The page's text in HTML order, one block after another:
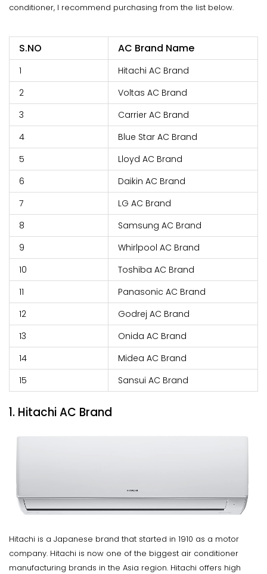
conditioner, I recommend purchasing from the list below.
S.NO AC Brand Name
1
Hitachi AC Brand
2
Voltas AC Brand
3
Carrier AC Brand
4
Blue Star AC Brand
5
Lloyd AC Brand
6
Daikin AC Brand
7
LG AC Brand
8
Samsung AC Brand
9
Whirlpool AC Brand
10
Toshiba AC Brand
11
Panasonic AC Brand
12
Godrej AC Brand
13
Onida AC Brand
14
Midea AC Brand
15
Sansui AC Brand
1. Hitachi AC Brand
Hitachi is a Japanese brand that started in 1910 as a motor
company. Hitachi is now one of the biggest air conditioner
manufacturing brands in the Asia region. Hitachi offers high